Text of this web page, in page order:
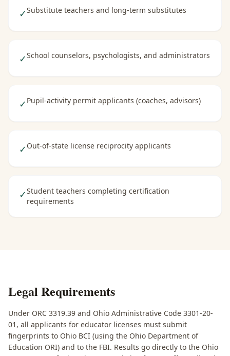
✓Substitute teachers and long-term substitutes
✓School counselors, psychologists, and administrators
✓ Pupil-activity permit applicants (coaches, advisors)
✓ Out-of-state license reciprocity applicants
✓Student teachers completing certification
requirements
Legal Requirements
Under ORC 3319.39 and Ohio Administrative Code 3301-20-
01, all applicants for educator licenses must submit
fingerprints to Ohio BCI (using the Ohio Department of
Education ORI) and to the FBI. Results go directly to the Ohio